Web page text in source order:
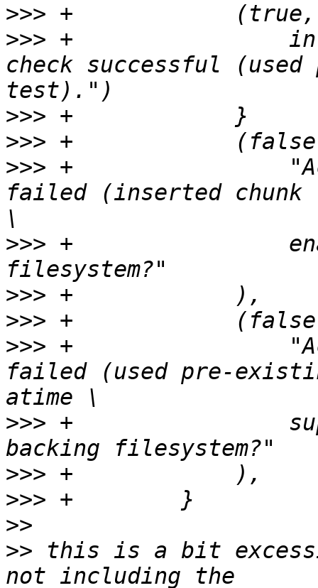
>>>
>>> +
check successful
>>>
>>>
>>> +
failed (inserted
>>> +
>>>
>>>
>>> +
failed (used pre-
>>> +
>>>
>>>
>>
>> this is a bit